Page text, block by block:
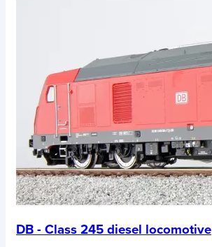
DB - Class 245 diesel locomotive